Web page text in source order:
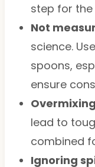
step for
Not
science.
spoons,
ensure
lead to
combined
Ignoring